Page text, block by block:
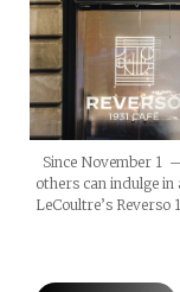
Since November 1
others can indulge
LeCoultre’s Reverso